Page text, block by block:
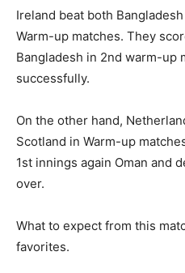
Ireland beat both
Warm-up matches. They
Bangladesh in 2nd warm-up
successfully.
On the other hand,
Scotland in Warm-up
1st innings again Oman and
over.
What to expect from this
favorites.